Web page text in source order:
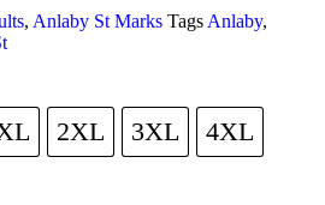
, Anlaby St Marks Tags Anlaby,
2XL 3XL
4XL